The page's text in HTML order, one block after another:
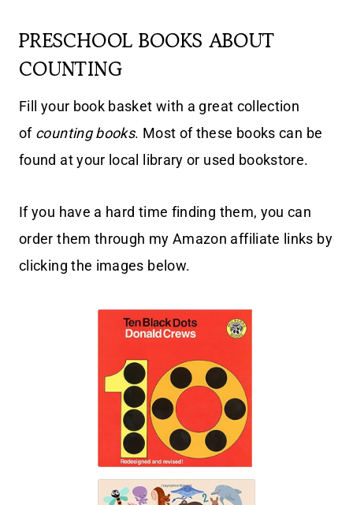
PRESCHOOL BOOKS ABOUT
COUNTING
Fill your book basket with a great collection
of counting books. Most of these books can be
found at your local library or used bookstore.
If you have a hard time finding them, you can
order them through my Amazon affiliate links by
clicking the images below.